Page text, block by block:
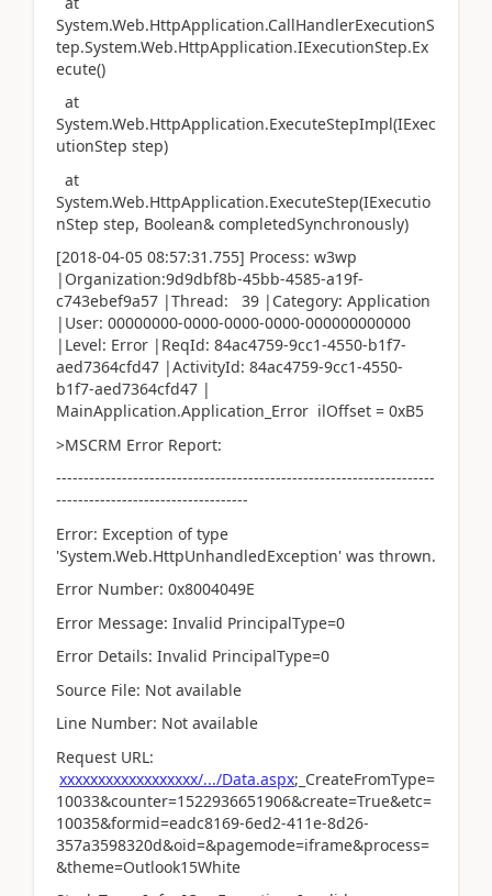
System.Web.HttpApplication.CallHandlerExecutionS
tep.System.Web.HttpApplication.IExecutionStep.Ex
ecute()
at
System.Web.HttpApplication.ExecuteStepImpl(IExec
utionStep step)
at
System.Web.HttpApplication.ExecuteStep(IExecutio
nStep step, Boolean& completedSynchronously)
[2018-04-05 08:57:31.755] Process: w3wp
|Organization:9d9dbf8b-45bb-4585-a19f-
c743ebef9a57 |Thread: 39 |Category: Application
|User: 00000000-0000-0000-0000-000000000000
|Level: Error |ReqId: 84ac4759-9cc1-4550-b1f7-
aed7364cfd47 |ActivityId: 84ac4759-9cc1-4550-
b1f7-aed7364cfd47 |
MainApplication.Application_Error ilOffset = 0xB5
>MSCRM Error Report:
---------------------------------------------------------------------
-----------------------------------
Error: Exception of type
'System.Web.HttpUnhandledException' was thrown.
Error Number: 0x8004049E
Error Message: Invalid PrincipalType=0
Error Details: Invalid PrincipalType=0
Source File: Not available
Line Number: Not available
Request URL:
xxxxxxxxxxxxxxxxxx/.../Data.aspx;_CreateFromType=
10033&counter=1522936651906&create=True&etc=
10035&formid=eadc8169-6ed2-411e-8d26-
357a3598320d&oid=&pagemode=iframe&process=
&theme=Outlook15White